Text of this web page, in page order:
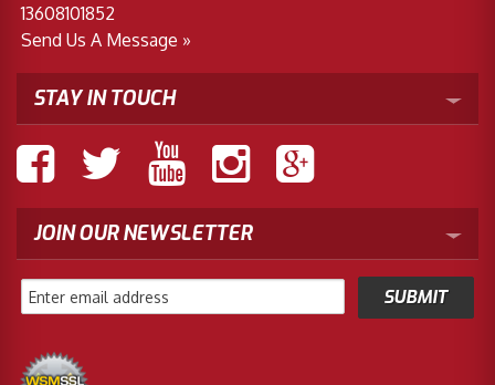
13608101852
Send Us A Message »
STAY IN TOUCH
JOIN OUR NEWSLETTER